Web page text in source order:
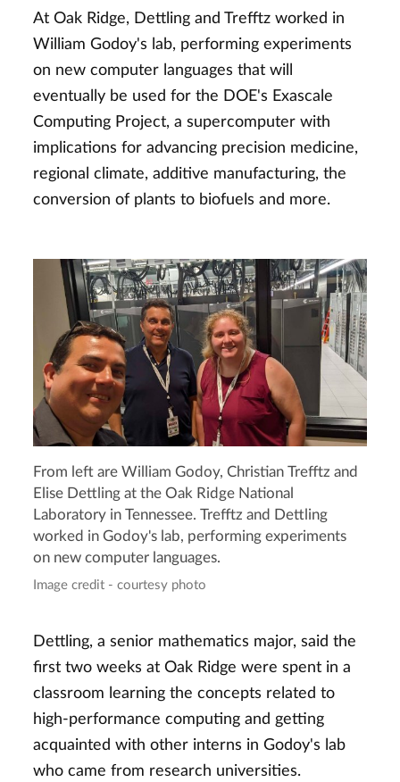
At Oak Ridge, Dettling and Trefftz worked in
William Godoy's lab, performing experiments
on new computer languages that will
eventually be used for the DOE's Exascale
Computing Project, a supercomputer with
implications for advancing precision medicine,
regional climate, additive manufacturing, the
conversion of plants to biofuels and more.
From left are William Godoy, Christian Trefftz and
Elise Dettling at the Oak Ridge National
Laboratory in Tennessee. Trefftz and Dettling
worked in Godoy's lab, performing experiments
on new computer languages.
Image credit - courtesy photo
Dettling, a senior mathematics major, said the
first two weeks at Oak Ridge were spent in a
classroom learning the concepts related to
high-performance computing and getting
acquainted with other interns in Godoy's lab
who came from research universities.